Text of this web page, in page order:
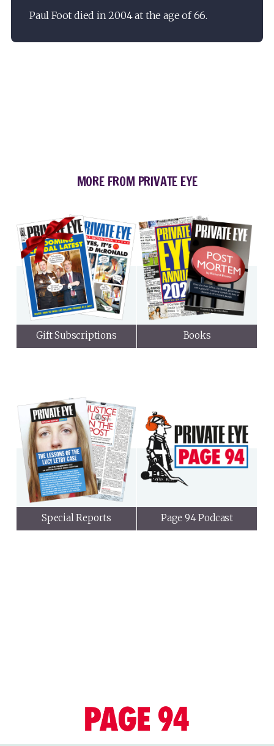
Paul Foot died in 2004 at the age of 66.
MORE FROM PRIVATE EYE
Gift Subscriptions Books
Special Reports Page 94 Podcast